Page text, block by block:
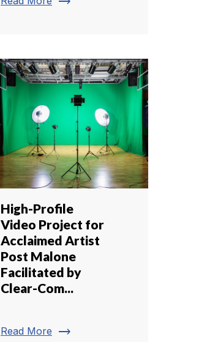
High-Profile
Video Project for
Acclaimed Artist
Post Malone
Facilitated by
Clear-Com...
Read More trending_flat